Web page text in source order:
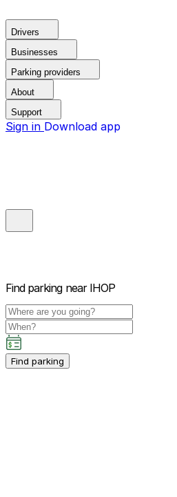
Drivers
Businesses
Parking providers
About
Support
Sign in Download app
Find parking near IHOP
Find parking